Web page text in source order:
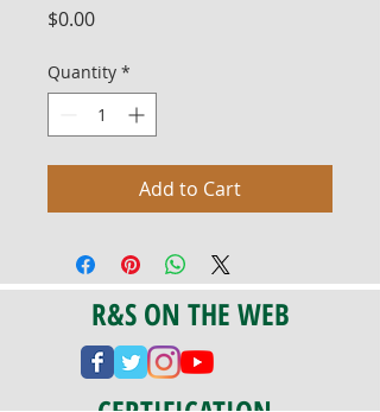
$0.00Price
Quantity *
Add to Cart
R&S ON THE WEB